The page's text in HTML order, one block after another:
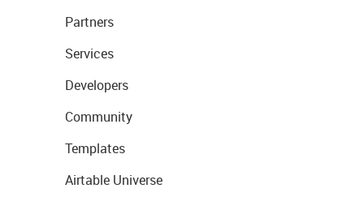
Partners
Services
Developers
Community
Templates
Airtable Universe